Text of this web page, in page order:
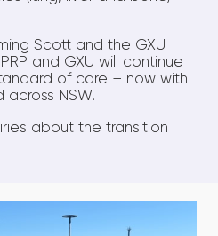
Scott and the GXU
and GXU will continue
of care – now with
NSW.
about the transition